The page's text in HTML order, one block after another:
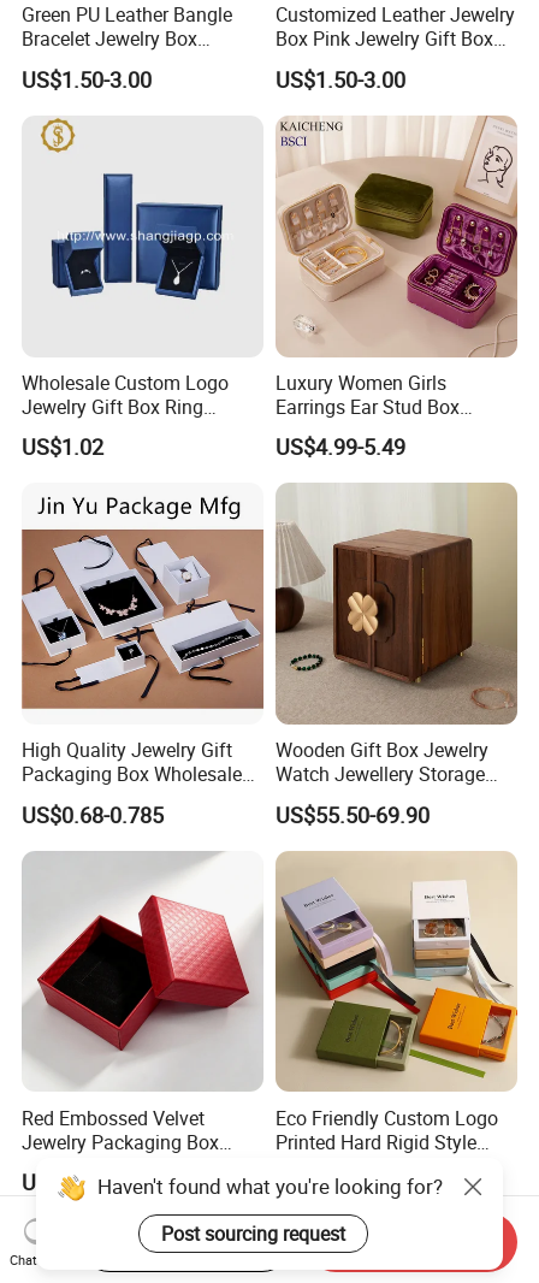
Green PU Leather Bangle
Bracelet Jewelry Box
Pendent Box Jewelry
Leather Case PU Leather
Jewelry Box for Rings
Earrings
US$1.50-3.00
Customized Leather Jewelry
Box Pink Jewelry Gift Box
Velvet PU Leather Travel
Jewelry Box with Logo
US$1.50-3.00
Wholesale Custom Logo
Jewelry Gift Box Ring
Bracelet Necklace Pendant
Jewellery Set Packing
US$1.02
Luxury Women Girls
Earrings Ear Stud Box
Organizer Jewellery Storage
Case Display Two Layer
Travel Jewelry Boxes with
US$4.99-5.49
High Quality Jewelry Gift
Packaging Box Wholesale
with Custom Logo Printing
US$0.68-0.785
Wooden Gift Box Jewelry
Watch Jewellery Storage
Packing Packaging
Organizer
US$55.50-69.90
Red Embossed Velvet
Jewelry Packaging Box
US$0.52
Eco Friendly Custom Logo
Printed Hard Rigid Style
Manicure Packaging Gift
Paper Drawer Box
US$0.09-0.52
Haven't found what you're looking for?
Post sourcing request
Chat Now
Start Order on App Send Inquiry